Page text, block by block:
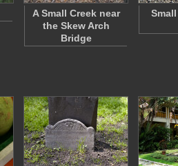
A Small Creek near
the Skew Arch
Bridge